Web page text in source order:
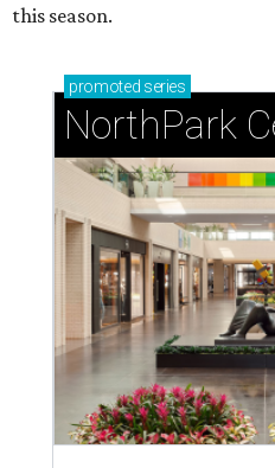
this season.
promoted series
NorthPark